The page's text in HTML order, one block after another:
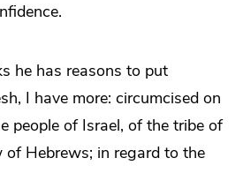
he has reasons to put
I have more: circumcised on
people of Israel, of the tribe of
of Hebrews; in regard to the